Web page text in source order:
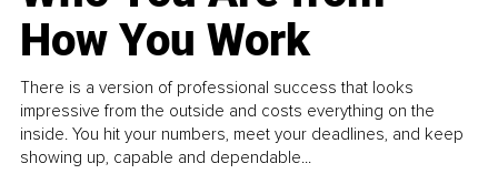
How You Work
There is a version of professional success that looks
impressive from the outside and costs everything on the
inside. You hit your numbers, meet your deadlines, and keep
showing up, capable and dependable...